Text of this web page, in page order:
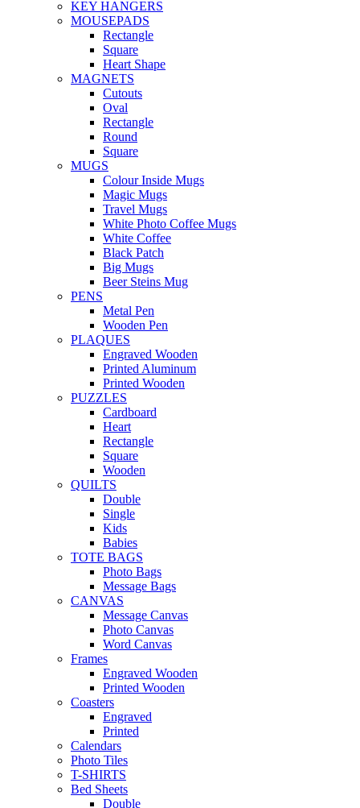
KEY HANGERS
MOUSEPADS
Rectangle
Square
Heart Shape
MAGNETS
Cutouts
Oval
Rectangle
Round
Square
MUGS
Colour Inside Mugs
Magic Mugs
Travel Mugs
White Photo Coffee Mugs
White Coffee
Black Patch
Big Mugs
Beer Steins Mug
PENS
Metal Pen
Wooden Pen
PLAQUES
Engraved Wooden
Printed Aluminum
Printed Wooden
PUZZLES
Cardboard
Heart
Rectangle
Square
Wooden
QUILTS
Double
Single
Kids
Babies
TOTE BAGS
Photo Bags
Message Bags
CANVAS
Message Canvas
Photo Canvas
Word Canvas
Frames
Engraved Wooden
Printed Wooden
Coasters
Engraved
Printed
Calendars
Photo Tiles
T-SHIRTS
Bed Sheets
Double